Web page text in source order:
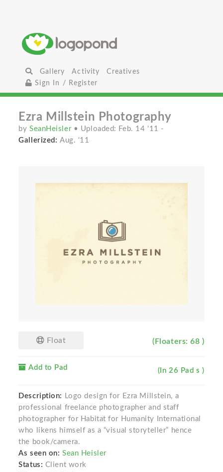
Gallery Activity
Creatives
Sign In / Register
Ezra Millstein Photography
bySeanHeisler • Uploaded: Feb. 14 '11 -
Gallerized: Aug. '11
Float (Floaters: 68 )
Add to Pad (In 26 Pad s )
Description:
Logo design for Ezra Millstein, a
professional freelance photographer and staff
photographer for Habitat for Humanity International
who likens himself as a “visual storyteller” hence
the book/camera.
As seen on: Sean Heisler
Status: Client work